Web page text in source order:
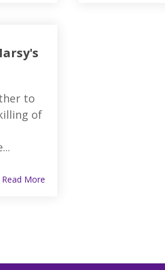
to
of
Read More